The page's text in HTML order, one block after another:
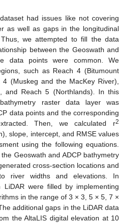
had issues like not covering
as well as gaps in the longitudinal
we attempted to fill the data
between the Geoswath and
data points were common. We
such as Reach 4 (Bitumount
4 (Muskeg and the MacKey River),
and Reach 5 (Northlands). In this
raster data layer was
data points and the corresponding
Then, we calculated r2
slope, intercept, and RMSE values
using the following equations.
Geoswath and ADCP bathymetry
cross-section locations and
river widths and elevations. In
were filled by implementing
in the range of 3 × 3, 5 × 5, 7 ×
additional gaps in the LiDAR data
the AltaLIS digital elevation at 10